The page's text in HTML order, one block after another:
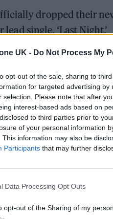
UK - Do Not Process My
opt-out of the sale, sharing to
for targeted advertising
selection. Please note that after
interest-based ads based on
to third parties prior to
of your personal information
This information may also be
Participants that may further
Data Processing Opt Outs
opt-out of the Sharing of my
dropped their
single, ‘Last Night.’
acoustic guitar —
club-ready
late at night, and
Award is coming to the ZYN